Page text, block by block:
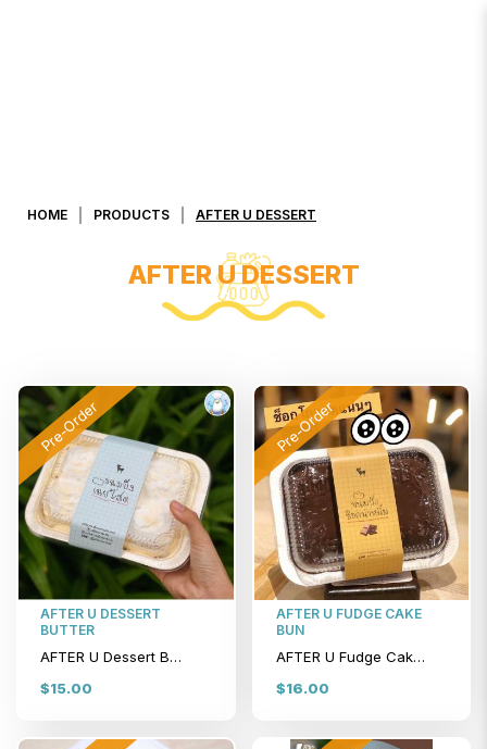
HOME PRODUCTS AFTER U DESSERT
AFTER U DESSERT
Pre-Order
AFTER U DESSERT
BUTTER
AFTER U Dessert Butter
$15.00
Pre-Order
AFTER U FUDGE CAKE
BUN
AFTER U Fudge Cake Bun
$16.00